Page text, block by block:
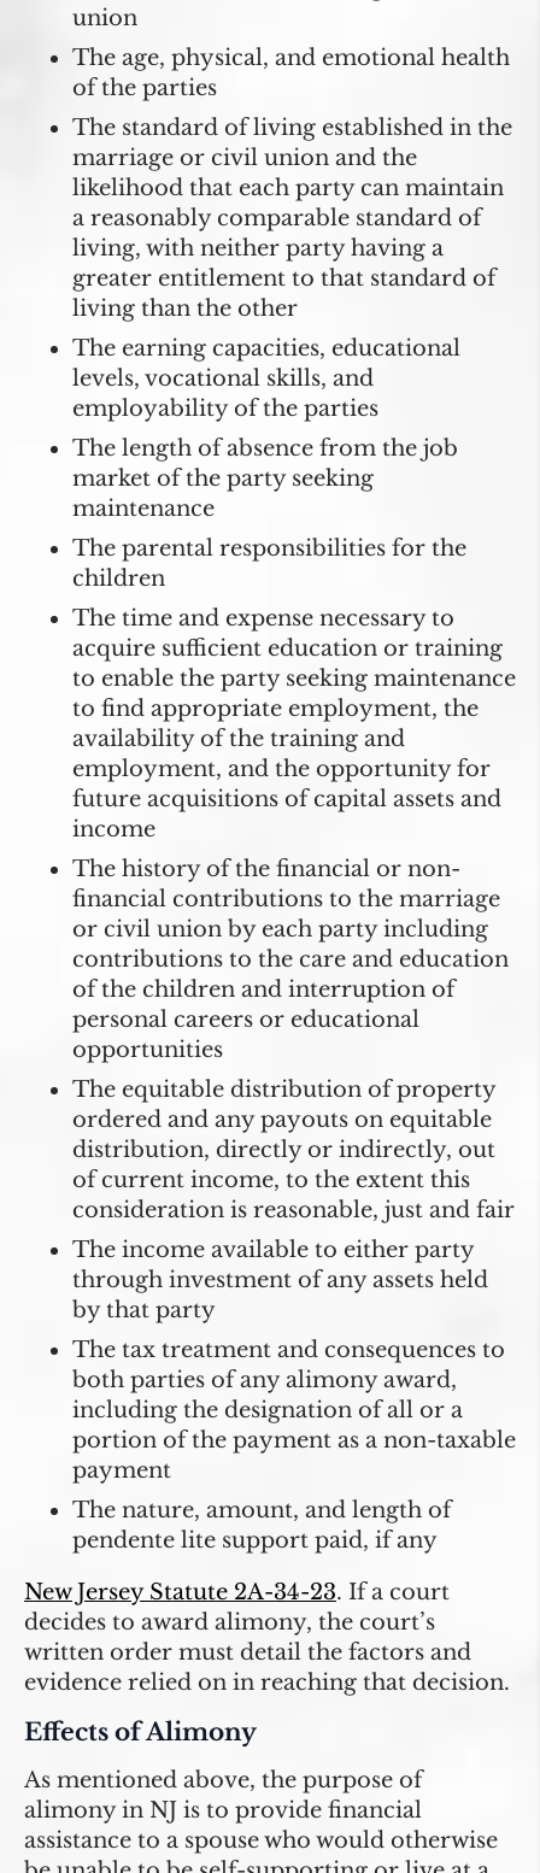
union
The age, physical, and emotional health
of the parties
The standard of living established in the
marriage or civil union and the
likelihood that each party can maintain
a reasonably comparable standard of
living, with neither party having a
greater entitlement to that standard of
living than the other
The earning capacities, educational
levels, vocational skills, and
employability of the parties
The length of absence from the job
market of the party seeking
maintenance
The parental responsibilities for the
children
The time and expense necessary to
acquire sufficient education or training
to enable the party seeking maintenance
to find appropriate employment, the
availability of the training and
employment, and the opportunity for
future acquisitions of capital assets and
income
The history of the financial or non-
financial contributions to the marriage
or civil union by each party including
contributions to the care and education
of the children and interruption of
personal careers or educational
opportunities
The equitable distribution of property
ordered and any payouts on equitable
distribution, directly or indirectly, out
of current income, to the extent this
consideration is reasonable, just and fair
The income available to either party
through investment of any assets held
by that party
The tax treatment and consequences to
both parties of any alimony award,
including the designation of all or a
portion of the payment as a non-taxable
payment
The nature, amount, and length of
pendente lite support paid, if any
New Jersey Statute 2A-34-23. If a court
decides to award alimony, the court’s
written order must detail the factors and
evidence relied on in reaching that decision.
Effects of Alimony
As mentioned above, the purpose of
alimony in NJ is to provide financial
assistance to a spouse who would otherwise